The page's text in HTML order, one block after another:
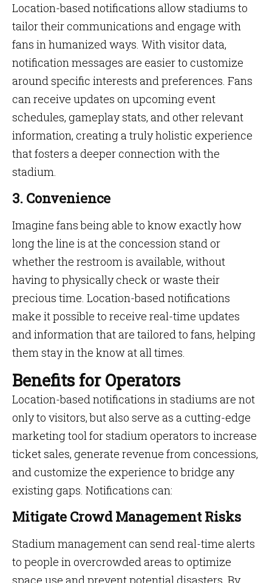
Location-based notifications allow stadiums to
tailor their communications and engage with
fans in humanized ways. With visitor data,
notification messages are easier to customize
around specific interests and preferences. Fans
can receive updates on upcoming event
schedules, gameplay stats, and other relevant
information, creating a truly holistic experience
that fosters a deeper connection with the
stadium.
3. Convenience
Imagine fans being able to know exactly how
long the line is at the concession stand or
whether the restroom is available, without
having to physically check or waste their
precious time. Location-based notifications
make it possible to receive real-time updates
and information that are tailored to fans, helping
them stay in the know at all times.
Benefits for Operators
Location-based notifications in stadiums are not
only to visitors, but also serve as a cutting-edge
marketing tool for stadium operators to increase
ticket sales, generate revenue from concessions,
and customize the experience to bridge any
existing gaps. Notifications can:
Mitigate Crowd Management Risks
Stadium management can send real-time alerts
to people in overcrowded areas to optimize
space use and prevent potential disasters. By